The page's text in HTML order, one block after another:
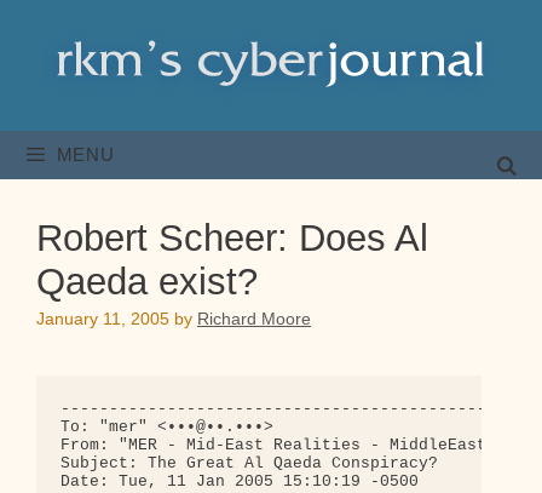
content
MENU
Robert Scheer: Does Al
Qaeda exist?
January 11, 2005 by Richard Moore
To: "mer" <•••@••.•••>
From: "MER - Mid-East Realities - MiddleEast.Org"
Subject: The Great Al Qaeda Conspiracy?
Date: Tue, 11 Jan 2005 15:10:19 -0500